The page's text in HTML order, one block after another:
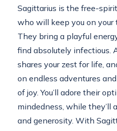
Sagittarius is the free-
who will keep you on your
They bring a playful
find absolutely infectious.
shares your zest for life,
on endless adventures
of joy. You’ll adore their
mindedness, while they’ll
and generosity. With